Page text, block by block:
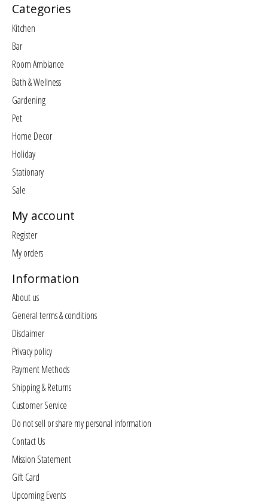
Categories
Kitchen
Bar
Room Ambiance
Bath & Wellness
Gardening
Pet
Home Decor
Holiday
Stationary
Sale
My account
Register
My orders
Information
About us
General terms & conditions
Disclaimer
Privacy policy
Payment Methods
Shipping & Returns
Customer Service
Do not sell or share my personal information
Contact Us
Mission Statement
Gift Card
Upcoming Events